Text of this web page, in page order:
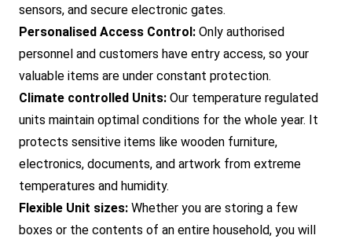
sensors, and secure electronic gates.
Personalised Access Control: Only authorised
personnel and customers have entry access, so your
valuable items are under constant protection.
Climate controlled Units: Our temperature regulated
units maintain optimal conditions for the whole year. It
protects sensitive items like wooden furniture,
electronics, documents, and artwork from extreme
temperatures and humidity.
Flexible Unit sizes: Whether you are storing a few
boxes or the contents of an entire household, you will